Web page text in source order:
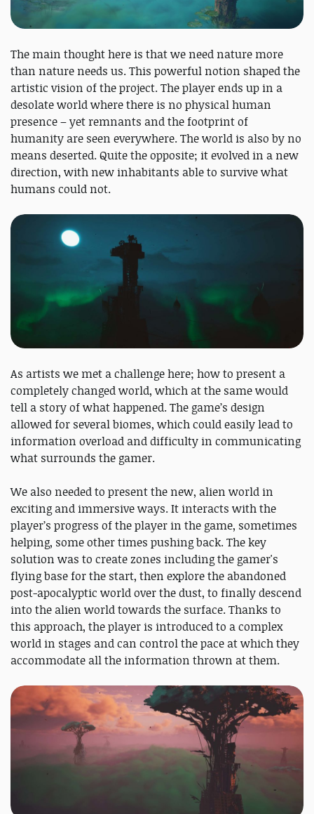
The main thought here is that we need nature more
than nature needs us. This powerful notion shaped the
artistic vision of the project. The player ends up in a
desolate world where there is no physical human
presence – yet remnants and the footprint of
humanity are seen everywhere. The world is also by no
means deserted. Quite the opposite; it evolved in a new
direction, with new inhabitants able to survive what
humans could not.
As artists we met a challenge here; how to present a
completely changed world, which at the same would
tell a story of what happened. The game’s design
allowed for several biomes, which could easily lead to
information overload and difficulty in communicating
what surrounds the gamer.
We also needed to present the new, alien world in
exciting and immersive ways. It interacts with the
player’s progress of the player in the game, sometimes
helping, some other times pushing back. The key
solution was to create zones including the gamer's
flying base for the start, then explore the abandoned
post-apocalyptic world over the dust, to finally descend
into the alien world towards the surface. Thanks to
this approach, the player is introduced to a complex
world in stages and can control the pace at which they
accommodate all the information thrown at them.